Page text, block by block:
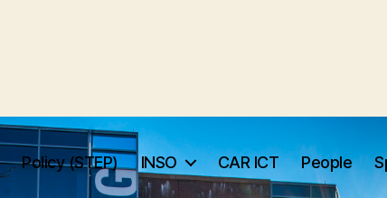
Policy (STEP) INSO CAR ICT People